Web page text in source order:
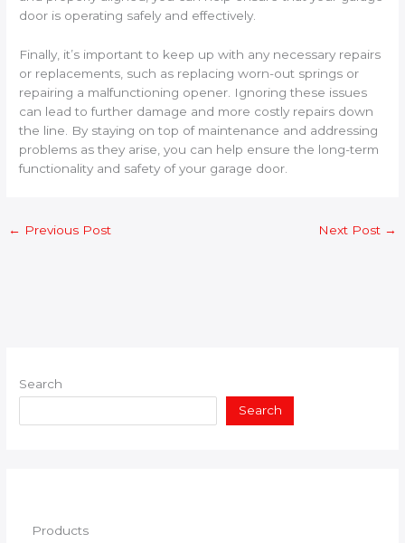
door is operating safely and effectively.
Finally, it’s important to keep up with any necessary repairs
or replacements, such as replacing worn-out springs or
repairing a malfunctioning opener. Ignoring these issues
can lead to further damage and more costly repairs down
the line. By staying on top of maintenance and addressing
problems as they arise, you can help ensure the long-term
functionality and safety of your garage door.
← Previous Post Next Post →
Search
Search
Products